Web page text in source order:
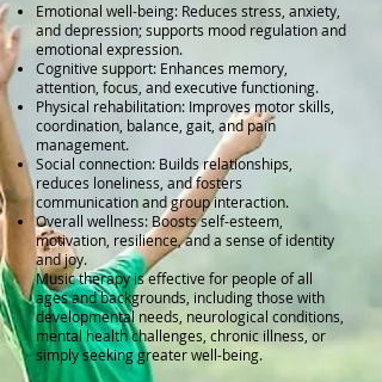
Emotional well-being: Reduces stress, anxiety,
and depression; supports mood regulation and
emotional expression.
Cognitive support: Enhances memory,
attention, focus, and executive functioning.
Physical rehabilitation: Improves motor skills,
coordination, balance, gait, and pain
management.
Social connection: Builds relationships,
reduces loneliness, and fosters
communication and group interaction.
Overall wellness: Boosts self-esteem,
motivation, resilience, and a sense of identity
and joy.
Music therapy is effective for people of all
ages and backgrounds, including those with
developmental needs, neurological conditions,
mental health challenges, chronic illness, or
simply seeking greater well-being.